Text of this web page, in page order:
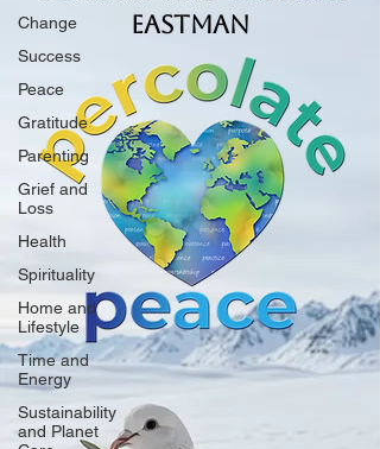
Change
Success
Peace
Gratitude
Parenting
Grief and
Loss
Health
Spirituality
Home and
Lifestyle
Time and
Energy
Sustainability
and Planet
Eastman